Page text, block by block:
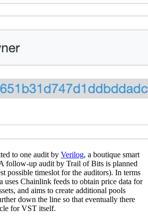
to one audit by Verilog, a boutique smart
follow-up audit by Trail of Bits is planned
possible timeslot for the auditors). In terms
uses Chainlink feeds to obtain price data for
and aims to create additional pools
down the line so that eventually there
for VST itself.